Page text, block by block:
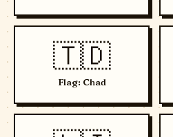
🇹🇩
Flag: Chad